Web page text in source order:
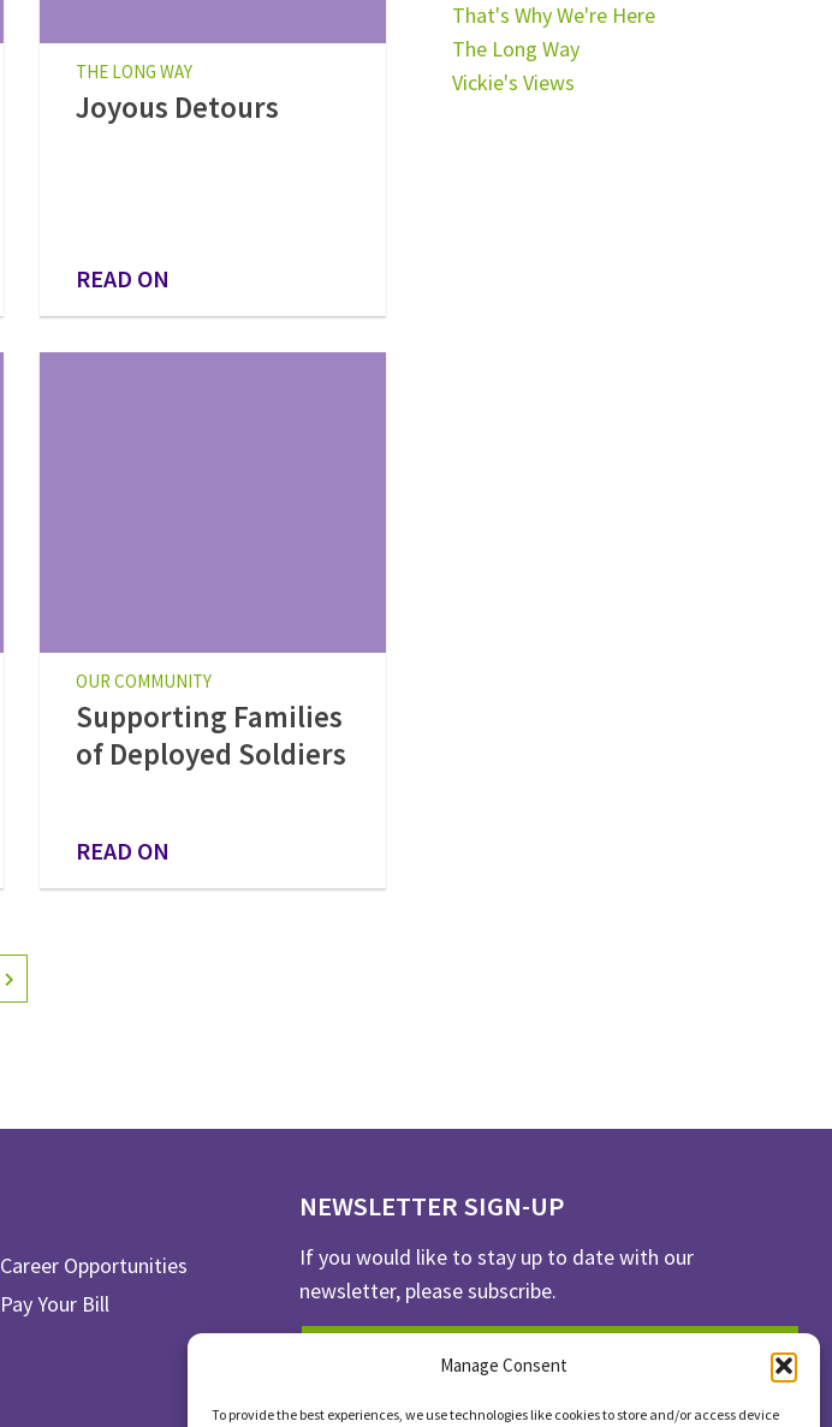
Manage Consent
To provide the best experiences, we use technologies like cookies to store and/or access device
THE LONG WAY
Joyous Detours
READ ON
OUR COMMUNITY
Supporting Families
of Deployed Soldiers
READ ON
That's Why We're Here
The Long Way
Vickie's Views
Career Opportunities
Pay Your Bill
NEWSLETTER SIGN-UP
If you would like to stay up to date with our
newsletter, please subscribe.